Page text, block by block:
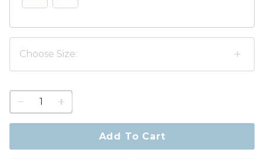
Choose Size:
quantity
to
1
1
Add To Cart